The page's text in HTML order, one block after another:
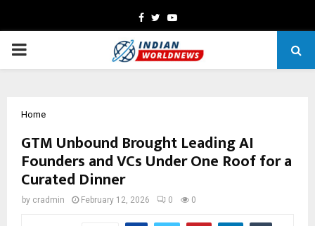
Facebook
TwitterYoutube
PRIMARY
Home
GTM Unbound Brought Leading AI
Founders and VCs Under One Roof for a
Curated Dinner
by cradmin February 12, 2026 0 0